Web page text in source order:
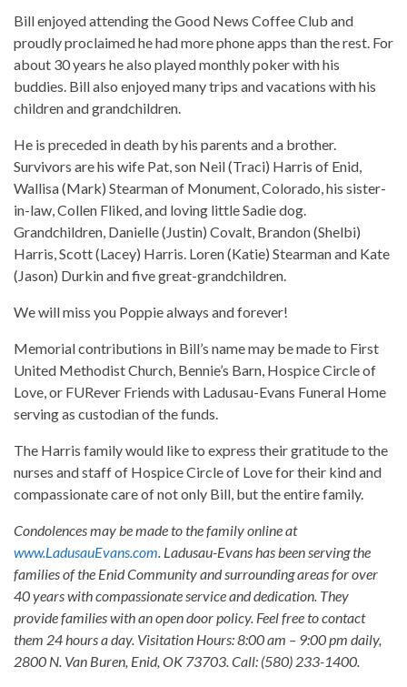
Bill enjoyed attending the Good News Coffee Club and
proudly proclaimed he had more phone apps than the rest. For
about 30 years he also played monthly poker with his
buddies. Bill also enjoyed many trips and vacations with his
children and grandchildren.
He is preceded in death by his parents and a brother.
Survivors are his wife Pat, son Neil (Traci) Harris of Enid,
Wallisa (Mark) Stearman of Monument, Colorado, his sister-
in-law, Collen Fliked, and loving little Sadie dog.
Grandchildren, Danielle (Justin) Covalt, Brandon (Shelbi)
Harris, Scott (Lacey) Harris. Loren (Katie) Stearman and Kate
(Jason) Durkin and five great-grandchildren.
We will miss you Poppie always and forever!
Memorial contributions in Bill’s name may be made to First
United Methodist Church, Bennie’s Barn, Hospice Circle of
Love, or FURever Friends with Ladusau-Evans Funeral Home
serving as custodian of the funds.
The Harris family would like to express their gratitude to the
nurses and staff of Hospice Circle of Love for their kind and
compassionate care of not only Bill, but the entire family.
Condolences may be made to the family online at
www.LadusauEvans.com. Ladusau-Evans has been serving the
families of the Enid Community and surrounding areas for over
40 years with compassionate service and dedication. They
provide families with an open door policy. Feel free to contact
them 24 hours a day. Visitation Hours: 8:00 am – 9:00 pm daily,
2800 N. Van Buren, Enid, OK 73703. Call: (580) 233-1400.